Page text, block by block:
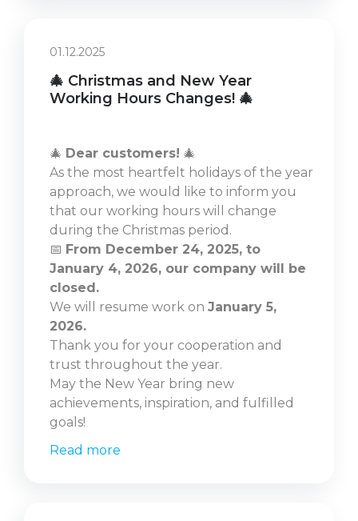
01.12.2025
🎄 Christmas and New Year
Working Hours Changes! 🎄
🎄 Dear customers! 🎄
As the most heartfelt holidays of the year
approach, we would like to inform you
that our working hours will change
during the Christmas period.
📅 From December 24, 2025, to
January 4, 2026, our company will be
closed.
We will resume work on January 5,
2026.
Thank you for your cooperation and
trust throughout the year.
May the New Year bring new
achievements, inspiration, and fulfilled
goals!
Read more